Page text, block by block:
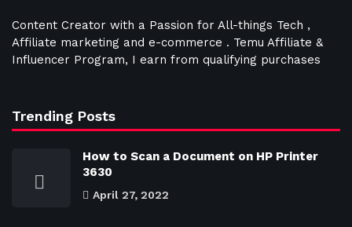
Content Creator with a Passion for All-things Tech ,
Affiliate marketing and e-commerce . Temu Affiliate &
Influencer Program, I earn from qualifying purchases
Trending Posts
How to Scan a Document on HP Printer
3630
April 27, 2022